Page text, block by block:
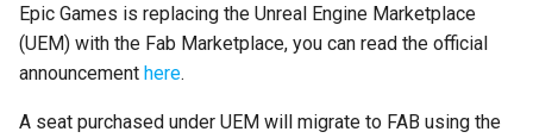
c
h
Order of Operations State Stack
Epic Games is replacing the Unreal Engine Marketplace
(UEM) with the Fab Marketplace, you can read the official
announcement here.
A seat purchased under UEM will migrate to FAB using the